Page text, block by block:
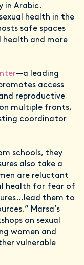
in Arabic.
health in the
safe spaces
health and more
—a leading
access
reproductive
multiple fronts,
coordinator
schools, they
also take a
are reluctant
health for fear of
them to
Marsa’s
on sexual
women and
vulnerable